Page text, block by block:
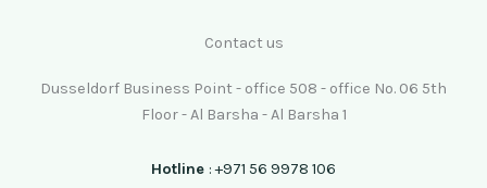
Contact us
Dusseldorf Business Point - office 508 - office No. 06 5th
Floor - Al Barsha - Al Barsha 1
Hotline : +971 56 9978 106